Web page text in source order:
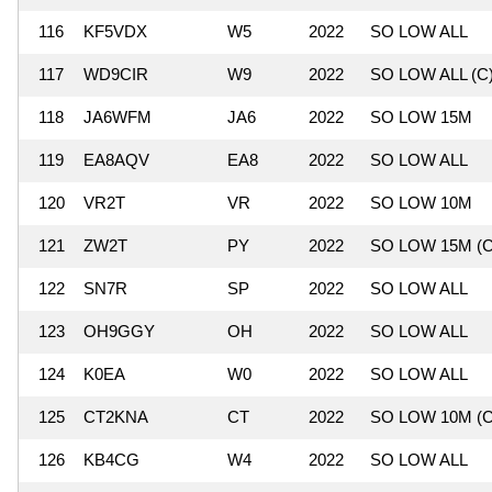
116 KF5VDX W5 2022 SO LOW ALL
117 WD9CIR W9 2022 SO LOW ALL
118 JA6WFM JA6 2022 SO LOW 15M
119 EA8AQV EA8 2022 SO LOW ALL
120 VR2T VR 2022 SO LOW 10M
121 ZW2T PY 2022 SO LOW 15M
122 SN7R SP 2022 SO LOW ALL
123 OH9GGY OH 2022 SO LOW ALL
124 K0EA W0 2022 SO LOW ALL
125 CT2KNA CT 2022 SO LOW 10M
126 KB4CG W4 2022 SO LOW ALL